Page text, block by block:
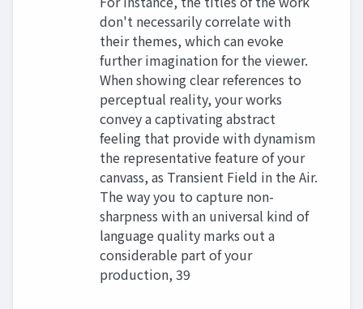
don't necessarily correlate with
their themes, which can evoke
further imagination for the viewer.
When showing clear references to
perceptual reality, your works
convey a captivating abstract
feeling that provide with dynamism
the representative feature of your
canvass, as Transient Field in the Air.
The way you to capture non-
sharpness with an universal kind of
language quality marks out a
considerable part of your
production, 39